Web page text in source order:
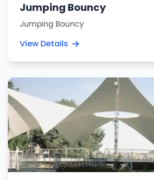
Jumping Bouncy
Jumping Bouncy
View Details